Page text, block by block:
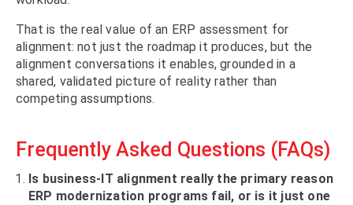
That is the real value of an ERP assessment for
alignment: not just the roadmap it produces, but the
alignment conversations it enables, grounded in a
shared, validated picture of reality rather than
competing assumptions.
Frequently Asked Questions (FAQs)
Is business-IT alignment really the primary reason
ERP modernization programs fail, or is it just one